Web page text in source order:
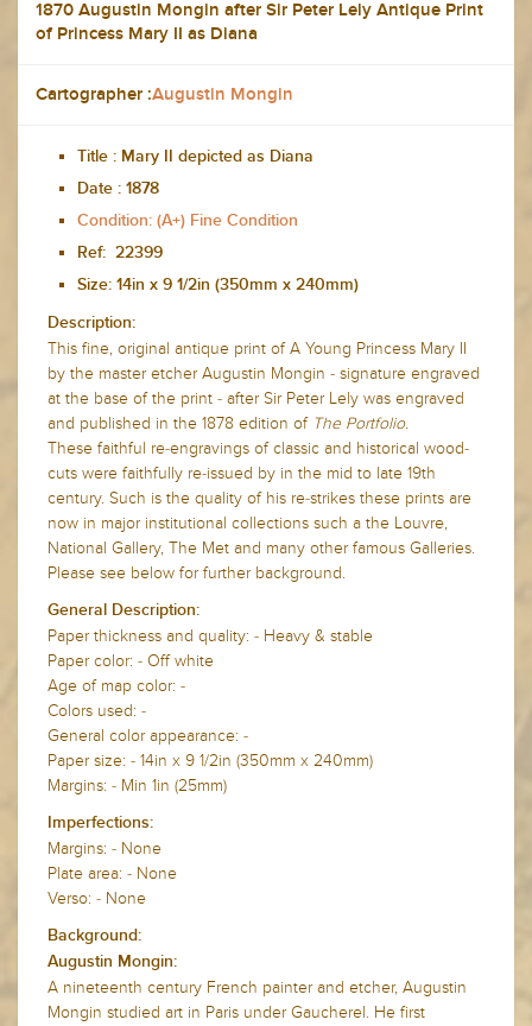
1870 Augustin Mongin after Sir Peter Lely Antique Print
of Princess Mary II as Diana
Cartographer :Augustin Mongin
Title : Mary II depicted as Diana
Date : 1878
Condition: (A+) Fine Condition
Ref: 22399
Size: 14in x 9 1/2in (350mm x 240mm)
Description:
This fine, original antique print of A Young Princess Mary II
by the master etcher Augustin Mongin - signature engraved
at the base of the print - after Sir Peter Lely was engraved
and published in the 1878 edition of The Portfolio.
These faithful re-engravings of classic and historical wood-
cuts were faithfully re-issued by in the mid to late 19th
century. Such is the quality of his re-strikes these prints are
now in major institutional collections such a the Louvre,
National Gallery, The Met and many other famous Galleries.
Please see below for further background.
General Description:
Paper thickness and quality: - Heavy & stable
Paper color: - Off white
Age of map color: -
Colors used: -
General color appearance: -
Paper size: - 14in x 9 1/2in (350mm x 240mm)
Margins: - Min 1in (25mm)
Imperfections:
Margins: - None
Plate area: - None
Verso: - None
Background:
Augustin Mongin:
A nineteenth century French painter and etcher, Augustin
Mongin studied art in Paris under Gaucherel. He first